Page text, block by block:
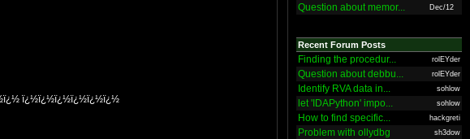
ï¿½ï¿½ï¿½ï¿½ï¿½ï¿½
Question about memor... Dec/12
Recent Forum Posts
Finding the procedur... rolEYder
Question about debbu... rolEYder
Identify RVA data in... sohlow
let 'IDAPython' impo... sohlow
How to find specific... hackgreti
Problem with ollydbg sh3dow